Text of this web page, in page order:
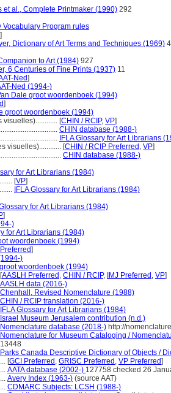
et al., Complete Printmaker (1990) 292
Vocabulary Program rules
]
Dictionary of Art Terms and Techniques (1969)
to Art (1984) 927
6 Centuries of Fine Prints (1937) 11
Ned]
Ned (1994-)
Dale groot woordenboek (1994)
]
groot woordenboek (1994)
[CHIN / RCIP, VP]
CHIN database (1988-)
IFLA Glossary for Art Librarians
visuelles)............ [CHIN / RCIP Preferred , VP]
CHIN database (1988-)
for Art Librarians (1984)
[VP]
IFLA Glossary for Art Librarians (1984)
Glossary for Art Librarians (1984)
]
)
for Art Librarians (1984)
woordenboek (1994)
]
)
woordenboek (1994)
[AASLH Preferred , CHIN / RCIP, IMJ Preferred , VP]
AASLH data (2016-)
Chenhall, Revised Nomenclature (1988)
CHIN / RCIP translation (2016-)
IFLA Glossary for Art Librarians (1984)
Israel Museum Jerusalem contribution (n.d.)
Nomenclature database (2018-) http://
Nomenclature for Museum Cataloging /
13448
Parks Canada Descriptive Dictionary of Objects /
[GCI Preferred , GRISC Preferred , VP Preferred]
AATA database (2002-) 127758 checked 26
Avery Index (1963-) (source AAT)
CDMARC Subjects: LCSH (1988-)